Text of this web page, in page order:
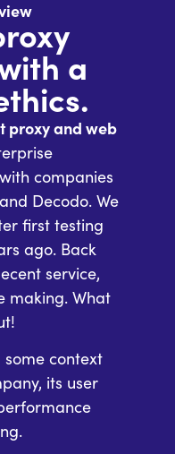
a
proxy and web
companies
Decodo. We
first testing
ago. Back
service,
making. What
context
its user